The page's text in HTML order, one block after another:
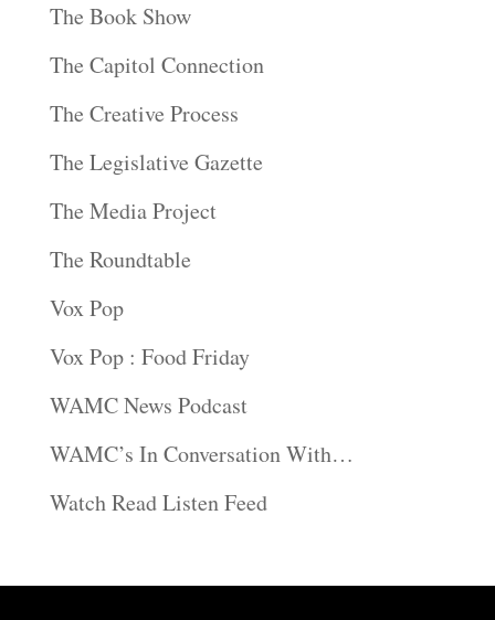
The Book Show
The Capitol Connection
The Creative Process
The Legislative Gazette
The Media Project
The Roundtable
Vox Pop
Vox Pop : Food Friday
WAMC News Podcast
WAMC’s In Conversation With…
Watch Read Listen Feed